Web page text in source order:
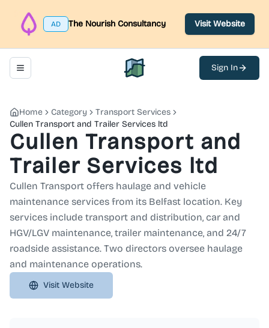
AD The Nourish Consultancy Visit Website
Toggle navigation menu North Belfast Hub
Sign In
Home Category
Transport Services
Cullen Transport and Trailer Services ltd
Cullen Transport and
Trailer Services ltd
Cullen Transport offers haulage and vehicle
maintenance services from its Belfast location. Key
services include transport and distribution, car and
HGV/LGV maintenance, trailer maintenance, and 24/7
roadside assistance. Two directors oversee haulage
and maintenance operations.
Visit Website